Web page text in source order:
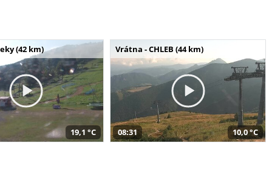
(42 km)
19,1 °C
Vrátna - CHLEB (44 km)
08:31 10,0 °C